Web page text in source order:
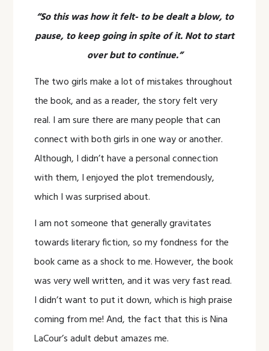
“So this was how it felt- to be dealt a blow, to
pause, to keep going in spite of it. Not to start
over but to continue.”
The two girls make a lot of mistakes throughout
the book, and as a reader, the story felt very
real. I am sure there are many people that can
connect with both girls in one way or another.
Although, I didn’t have a personal connection
with them, I enjoyed the plot tremendously,
which I was surprised about.
I am not someone that generally gravitates
towards literary fiction, so my fondness for the
book came as a shock to me. However, the book
was very well written, and it was very fast read.
I didn’t want to put it down, which is high praise
coming from me! And, the fact that this is Nina
LaCour’s adult debut amazes me.